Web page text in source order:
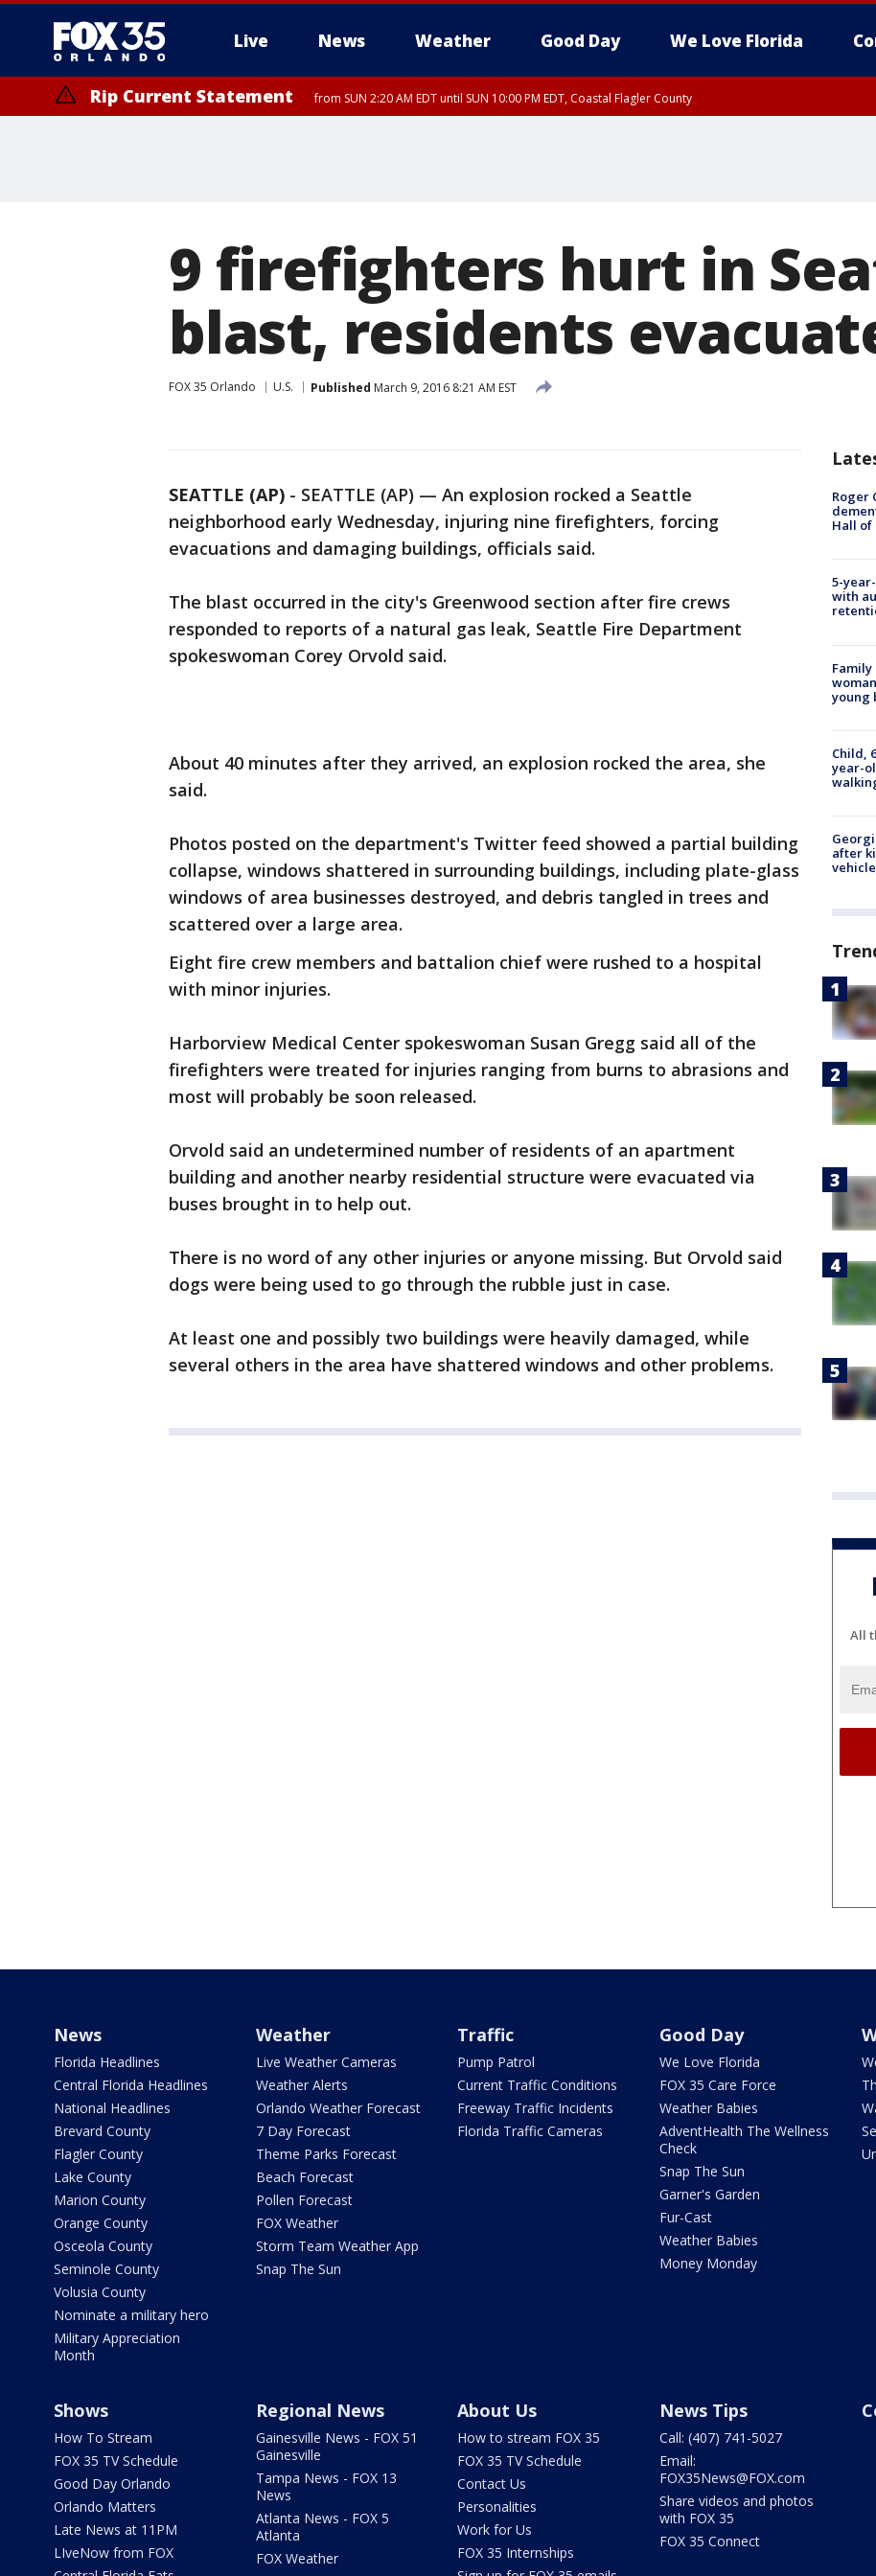
Live News Weather Good Day We Love Florida
Rip Current Statement from SUN 2:20 AM EDT until SUN 10:00 PM EDT, Coastal Flagler County
9 firefighters hurt in
blast, residents
FOX 35 Orlando U.S. Published March 9, 2016 8:21 AM EST
SEATTLE (AP) - SEATTLE (AP) — An explosion rocked a Seattle
neighborhood early Wednesday, injuring nine firefighters, forcing
evacuations and damaging buildings, officials said.
The blast occurred in the city's Greenwood section after fire crews
responded to reports of a natural gas leak, Seattle Fire Department
spokeswoman Corey Orvold said.
About 40 minutes after they arrived, an explosion rocked the area, she
said.
Photos posted on the department's Twitter feed showed a partial building
collapse, windows shattered in surrounding buildings, including plate-glass
windows of area businesses destroyed, and debris tangled in trees and
scattered over a large area.
Eight fire crew members and battalion chief were rushed to a hospital
with minor injuries.
Harborview Medical Center spokeswoman Susan Gregg said all of the
firefighters were treated for injuries ranging from burns to abrasions and
most will probably be soon released.
Orvold said an undetermined number of residents of an apartment
building and another nearby residential structure were evacuated via
buses brought in to help out.
There is no word of any other injuries or anyone missing. But Orvold said
dogs were being used to go through the rubble just in case.
At least one and possibly two buildings were heavily damaged, while
several others in the area have shattered windows and other problems.
Roger
Hall of
5-
with
young
Child,
year-
after
All
News
Florida Headlines
Central Florida Headlines
National Headlines
Brevard County
Flagler County
Lake County
Marion County
Orange County
Osceola County
Seminole County
Volusia County
Nominate a military hero
Military Appreciation
Month
Weather
Live Weather Cameras
Weather Alerts
Orlando Weather Forecast
7 Day Forecast
Theme Parks Forecast
Beach Forecast
Pollen Forecast
FOX Weather
Storm Team Weather App
Snap The Sun
Traffic
Pump Patrol
Current Traffic Conditions
Freeway Traffic Incidents
Florida Traffic Cameras
Good Day
We Love Florida
FOX 35 Care Force
Weather Babies
AdventHealth The Wellness
Check
Snap The Sun
Garner's Garden
Fur-Cast
Weather Babies
Money Monday
Shows
How To Stream
FOX 35 TV Schedule
Good Day Orlando
Orlando Matters
Late News at 11PM
LIveNow from FOX
Regional News
Gainesville News - FOX 51
Gainesville
Tampa News - FOX 13
News
Atlanta News - FOX 5
Atlanta
FOX Weather
About Us
How to stream FOX 35
FOX 35 TV Schedule
Contact Us
Personalities
Work for Us
FOX 35 Internships
News Tips
Call: (407) 741-5027
Email:
FOX35News@FOX.com
Share videos and photos
with FOX 35
FOX 35 Connect